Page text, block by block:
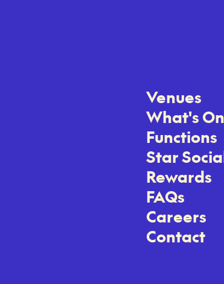
Venues
What's On
Functions
Star
Rewards
FAQs
Careers
Contact